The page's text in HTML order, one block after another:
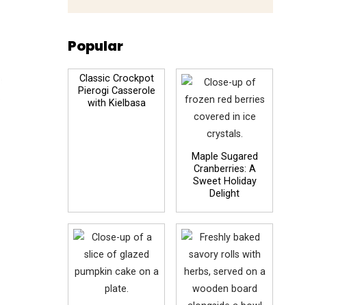
Popular
Classic Crockpot
Pierogi Casserole
with Kielbasa
Maple Sugared
Cranberries: A
Sweet Holiday
Delight